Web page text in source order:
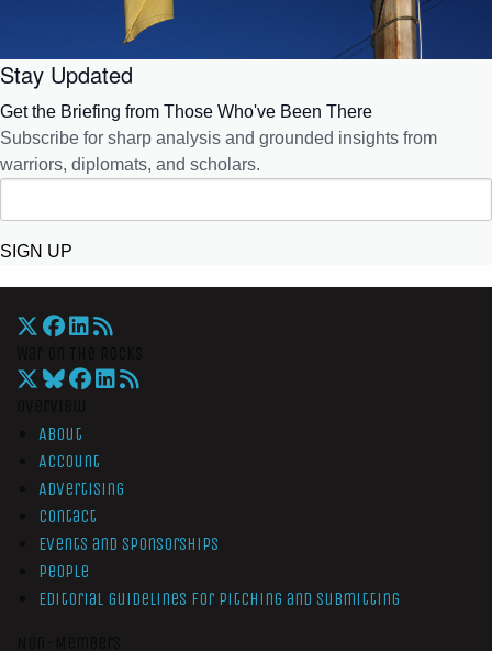
Stay Updated
Get the Briefing from Those Who've Been There
Subscribe for sharp analysis and grounded insights from
warriors, diplomats, and scholars.
SIGN UP
About
Account
Advertising
Contact
Events and Sponsorships
People
Editorial Guidelines for Pitching and Submitting